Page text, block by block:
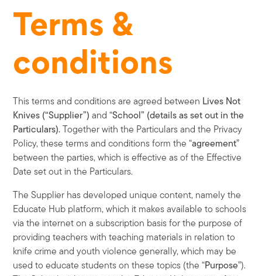
Pupil Premium
Lives Not Knives
Terms &
conditions
This terms and conditions are agreed between Lives Not
Knives (“Supplier”) and “School” (details as set out in the
Particulars).
Together with the Particulars and the Privacy
Policy, these terms and conditions form the “agreement”
between the parties, which is effective as of the Effective
Date set out in the Particulars.
The Supplier has developed unique content, namely the
Educate Hub platform, which it makes available to schools
via the internet on a subscription basis for the purpose of
providing teachers with teaching materials in relation to
knife crime and youth violence generally, which may be
used to educate students on these topics (the “Purpose”).